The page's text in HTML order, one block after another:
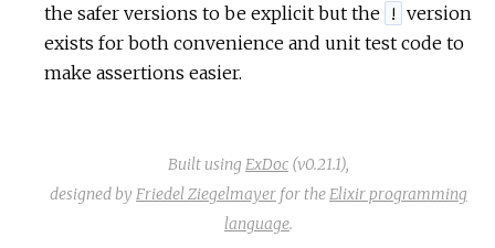
the safer versions to be explicit but the
!
version
exists for both convenience and unit test code to
make assertions easier.
Built using ExDoc (v0.21.1),
designed by Friedel Ziegelmayer for theElixir programming
language.